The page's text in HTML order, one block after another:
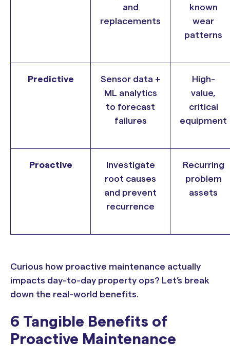
and
replacements
known
wear
patterns
Predictive
Sensor data +
ML analytics
to forecast
failures
High-
value,
critical
equipment
Proactive
Investigate
root causes
and prevent
recurrence
Recurring
problem
assets
Curious how proactive maintenance actually
impacts day-to-day property ops? Let’s break
down the real-world benefits.
6 Tangible Benefits of
Proactive Maintenance